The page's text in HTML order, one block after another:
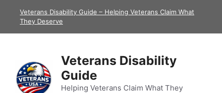
Veterans Disability Guide – Helping Veterans Claim What
They Deserve
Veterans Disability
Guide
Helping Veterans Claim What They